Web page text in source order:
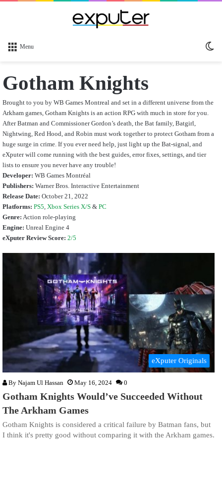
Menu
Gotham Knights
Brought to you by WB Games Montreal and set in a different universe from the
Arkham games, Gotham Knights is an action RPG with much in store for you.
After Batman and Commissioner Gordon’s death, the Bat family, Batgirl,
Nightwing, Red Hood, and Robin must work together to protect Gotham from a
huge surge in crime. If you ever need help, just light up the Bat-signal, and
eXputer will come running with the best guides, error fixes, settings, and tier
lists to ensure you never have any trouble!
Developer: WB Games Montréal
Publishers: Warner Bros. Interactive Entertainment
Release Date: October 21, 2022
Platforms: PS5 Xbox Series X/S & PC
Genre: Action role-playing
Engine: Unreal Engine 4
eXputer Review Score: 2/5
eXputer Originals
By Najam Ul Hassan May 16, 2024 0
Gotham Knights Would’ve Succeeded Without
The Arkham Games
Gotham Knights is considered a critical failure by Batman fans, but
I think it's pretty good without comparing it with the Arkham games.